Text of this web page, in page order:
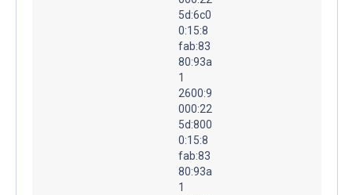
5d:6c0
0:15:8
fab:83
80:93a
1
2600:9
000:22
5d:800
0:15:8
fab:83
80:93a
1